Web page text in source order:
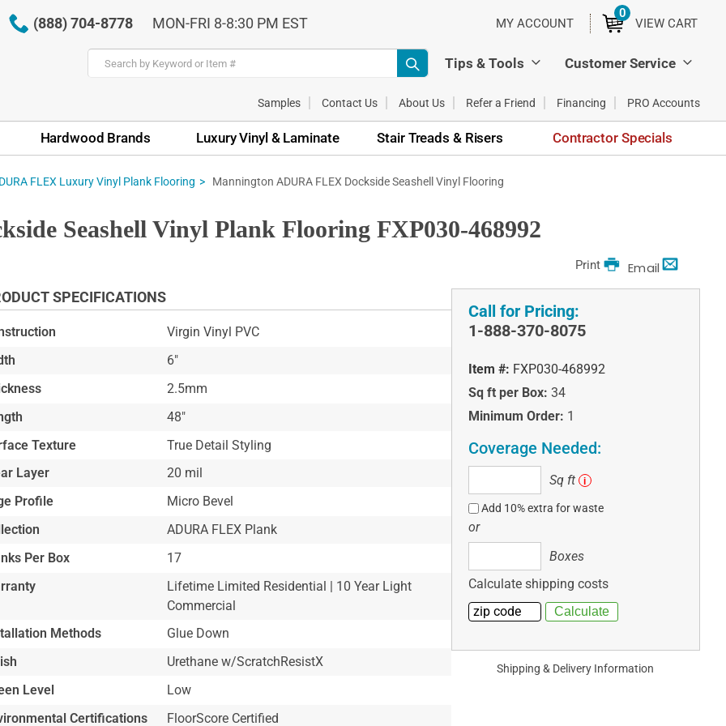
(888) 704-8778 MON-FRI 8-8:30 PM EST MY ACCOUNT VIEW CART
0ITEMS
Tips & Tools Customer Service
Samples Contact Us About Us Refer a Friend Financing PRO Accounts
Hardwood Brands Luxury Vinyl & Laminate Stair Treads & Risers Contractor Specials
FLEX Luxury Vinyl Plank Flooring Mannington ADURA FLEX Dockside Seashell Vinyl Flooring
Seashell Vinyl Plank Flooring FXP030-468992
Email
Print
SPECIFICATIONS
Virgin Vinyl PVC
6"
2.5mm
48"
Texture
True Detail Styling
Layer
20 mil
Profile
Micro Bevel
ADURA FLEX Plank
Per Box
17
Lifetime Limited Residential | 10 Year Light
Commercial
Methods
Glue Down
Urethane w/ScratchResistX
Level
Low
Certifications
FloorScore Certified
Call for Pricing:
1-888-370-8075
Item #: FXP030-468992
Sq ft per Box: 34
Minimum Order: 1
Coverage Needed:
ft
Sq ft i
Add 10% extra for waste
or
Boxes
Calculate shipping costs
Shipping & Delivery Information